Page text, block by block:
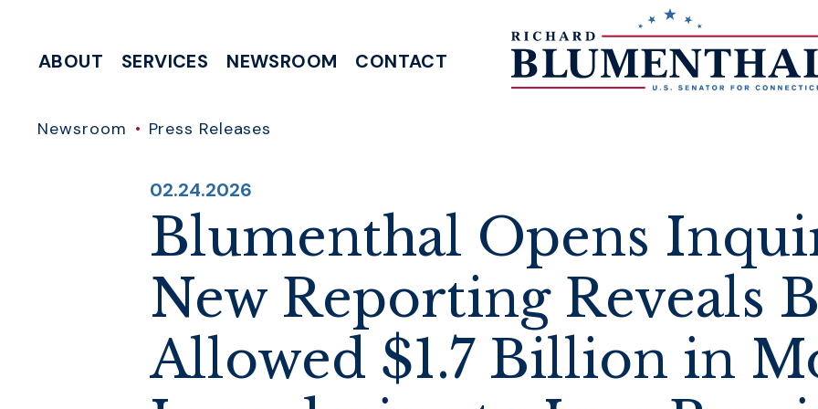
ABOUT SERVICES NEWSROOM CONTACT
Newsroom Press Releases
PUBLISHED:
02.24.2026
Blumenthal Opens
New Reporting Reveals
Allowed $1.7 Billion in